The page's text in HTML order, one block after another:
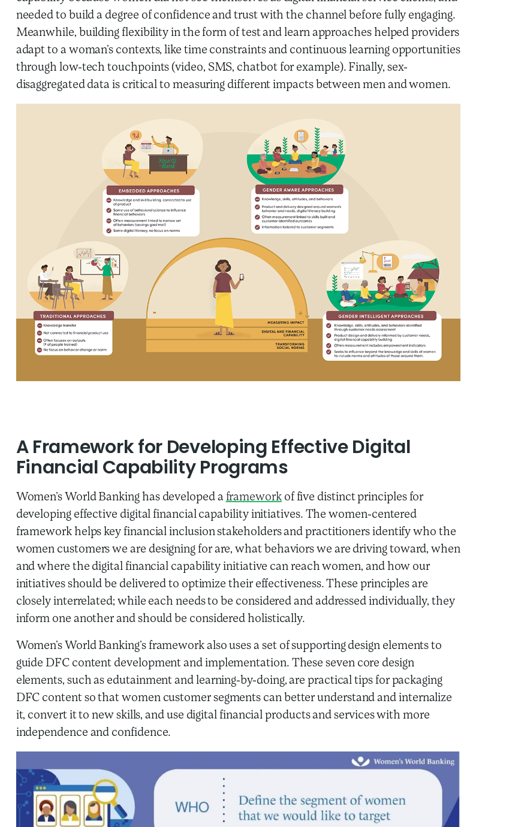
needed to build a degree of confidence and trust with the channel before fully engaging.
Meanwhile, building flexibility in the form of test and learn approaches helped providers
adapt to a woman’s contexts, like time constraints and continuous learning opportunities
through low-tech touchpoints (video, SMS, chatbot for example). Finally, sex-
disaggregated data is critical to measuring different impacts between men and women.
A Framework for Developing Effective Digital
Financial Capability Programs
Women’s World Banking has developed a frameworkof five distinct principles for
developing effective digital financial capability initiatives. The women-centered
framework helps key financial inclusion stakeholders and practitioners identify who the
women customers we are designing for are, what behaviors we are driving toward, when
and where the digital financial capability initiative can reach women, and how our
initiatives should be delivered to optimize their effectiveness. These principles are
closely interrelated; while each needs to be considered and addressed individually, they
inform one another and should be considered holistically.
Women’s World Banking’s framework also uses a set of supporting design elements to
guide DFC content development and implementation. These seven core design
elements, such as edutainment and learning-by-doing, are practical tips for packaging
DFC content so that women customer segments can better understand and internalize
it, convert it to new skills, and use digital financial products and services with more
independence and confidence.